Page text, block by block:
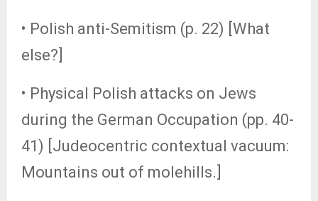
• Polish anti-Semitism (p. 22) [What
else?]
• Physical Polish attacks on Jews
during the German Occupation (pp. 40-
41) [Judeocentric contextual vacuum:
Mountains out of molehills.]